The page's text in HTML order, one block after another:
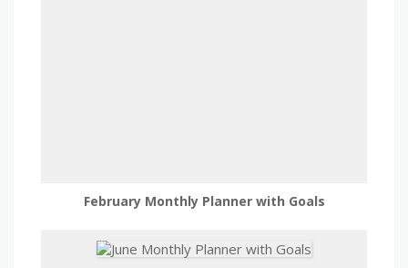
February Monthly Planner with Goals